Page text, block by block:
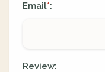
Email*:
Review: